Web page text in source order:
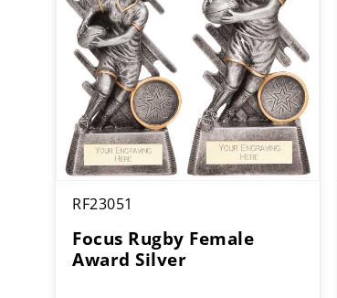
RF23051
Focus Rugby Female
Award Silver